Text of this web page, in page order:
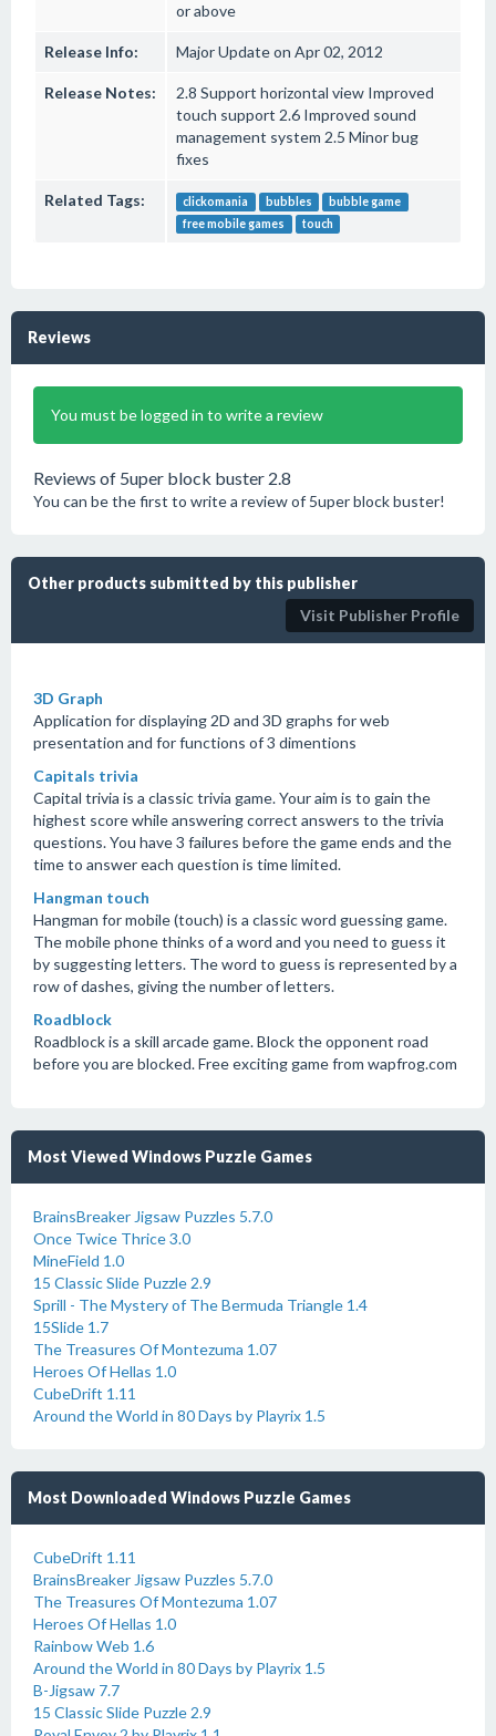
or above
Release Info: Major Update on Apr 02, 2012
Release Notes:
2.8 Support horizontal view Improved
touch support 2.6 Improved sound
management system 2.5 Minor bug
fixes
Related Tags: clickomania bubbles
bubble game
free mobile games
touch
Reviews
You must be logged in to write a review
Reviews of 5uper block buster 2.8
You can be the first to write a review of 5uper block buster!
Other products submitted by this publisher
Visit Publisher Profile
3D Graph
Application for displaying 2D and 3D graphs for web
presentation and for functions of 3 dimentions
Capitals trivia
Capital trivia is a classic trivia game. Your aim is to gain the
highest score while answering correct answers to the trivia
questions. You have 3 failures before the game ends and the
time to answer each question is time limited.
Hangman touch
Hangman for mobile (touch) is a classic word guessing game.
The mobile phone thinks of a word and you need to guess it
by suggesting letters. The word to guess is represented by a
row of dashes, giving the number of letters.
Roadblock
Roadblock is a skill arcade game. Block the opponent road
before you are blocked. Free exciting game from wapfrog.com
Most Viewed Windows Puzzle Games
BrainsBreaker Jigsaw Puzzles 5.7.0
Once Twice Thrice 3.0
MineField 1.0
15 Classic Slide Puzzle 2.9
Sprill - The Mystery of The Bermuda Triangle 1.4
15Slide 1.7
The Treasures Of Montezuma 1.07
Heroes Of Hellas 1.0
CubeDrift 1.11
Around the World in 80 Days by Playrix 1.5
Most Downloaded Windows Puzzle Games
CubeDrift 1.11
BrainsBreaker Jigsaw Puzzles 5.7.0
The Treasures Of Montezuma 1.07
Heroes Of Hellas 1.0
Rainbow Web 1.6
Around the World in 80 Days by Playrix 1.5
B-Jigsaw 7.7
15 Classic Slide Puzzle 2.9